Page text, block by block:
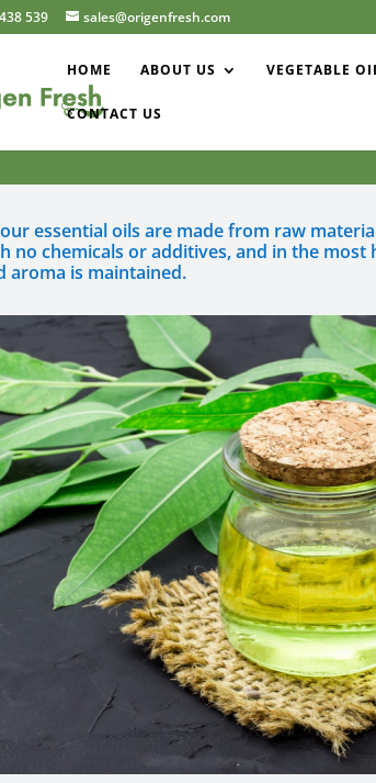
539 sales@origenfresh.com
HOME ABOUT US VEGETABLE
CONTACT US
essential oils are made from raw
no chemicals or additives, and in the
aroma is maintained.